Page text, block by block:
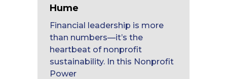
Hume
Financial leadership is more
than numbers—it’s the
heartbeat of nonprofit
sustainability. In this Nonprofit
Power